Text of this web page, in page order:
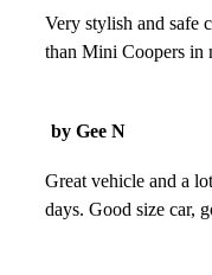
Very stylish and safe
than Mini Coopers in
by Gee N
Great vehicle and a
days. Good size car,